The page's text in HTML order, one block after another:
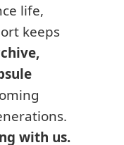
life,
keeps
with us.